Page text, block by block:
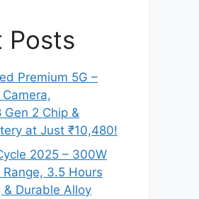
Posts
Premium 5G –
Gen 2 Chip &
at Just ₹10,480!
2025 – 300W
3.5 Hours
& Durable Alloy